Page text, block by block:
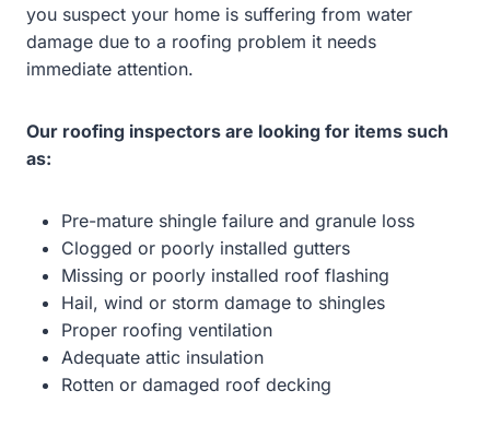
you suspect your home is suffering from water
damage due to a roofing problem it needs
immediate attention.
Our roofing inspectors are looking for items such
as:
Pre-mature shingle failure and granule loss
Clogged or poorly installed gutters
Missing or poorly installed roof flashing
Hail, wind or storm damage to shingles
Proper roofing ventilation
Adequate attic insulation
Rotten or damaged roof decking